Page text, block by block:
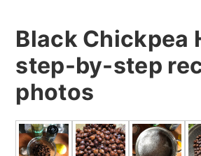
Black Chickpea
step-by-step
photos